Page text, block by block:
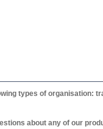
types of organisation:
about any of our